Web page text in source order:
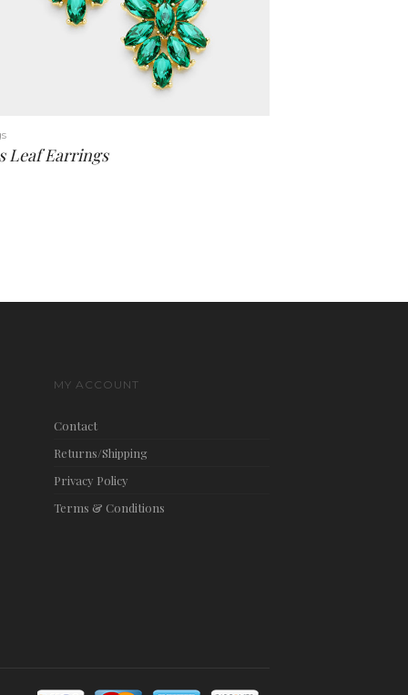
Leaf Earrings
MY ACCOUNT
Contact
Returns/Shipping
Privacy Policy
Terms & Conditions